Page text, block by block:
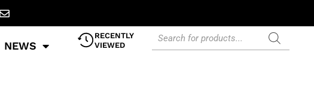
NEWS
RECENTLY
VIEWED